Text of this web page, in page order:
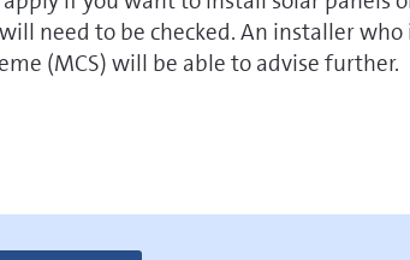
need to be checked. An installer
(MCS) will be able to advise further.